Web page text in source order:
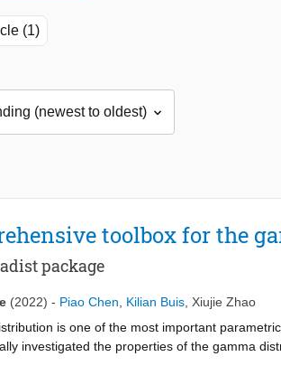
(1)
toolbox for the
package
(2022) - Piao Chen Kilian Buis Xiujie Zhao
is one of the most important
investigated the properties of the gamma